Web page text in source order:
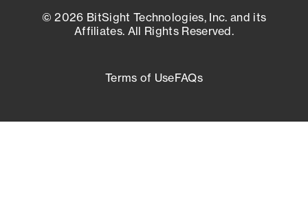
© 2026 BitSight Technologies, Inc. and its
Affiliates. All Rights Reserved.
Terms of UseFAQs